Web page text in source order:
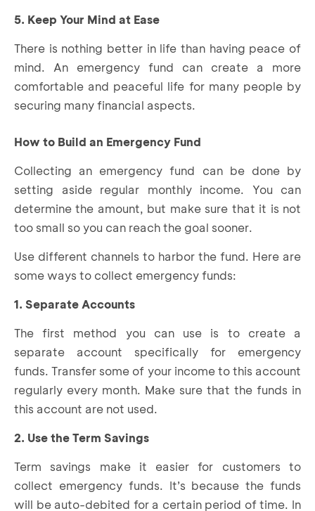
5. Keep Your Mind at Ease
There is nothing better in life than having peace of
mind. An emergency fund can create a more
comfortable and peaceful life for many people by
securing many financial aspects.
How to Build an Emergency Fund
Collecting an emergency fund can be done by
setting aside regular monthly income. You can
determine the amount, but make sure that it is not
too small so you can reach the goal sooner.
Use different channels to harbor the fund. Here are
some ways to collect emergency funds:
1. Separate Accounts
The first method you can use is to create a
separate account specifically for emergency
funds. Transfer some of your income to this account
regularly every month. Make sure that the funds in
this account are not used.
2. Use the Term Savings
Term savings make it easier for customers to
collect emergency funds. It’s because the funds
will be auto-debited for a certain period of time. In